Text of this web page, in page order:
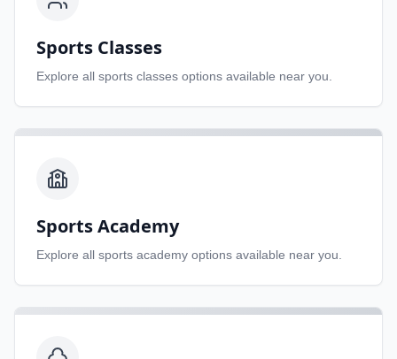
Sports Classes
Explore all sports classes options available near you.
Sports Academy
Explore all sports academy options available near you.